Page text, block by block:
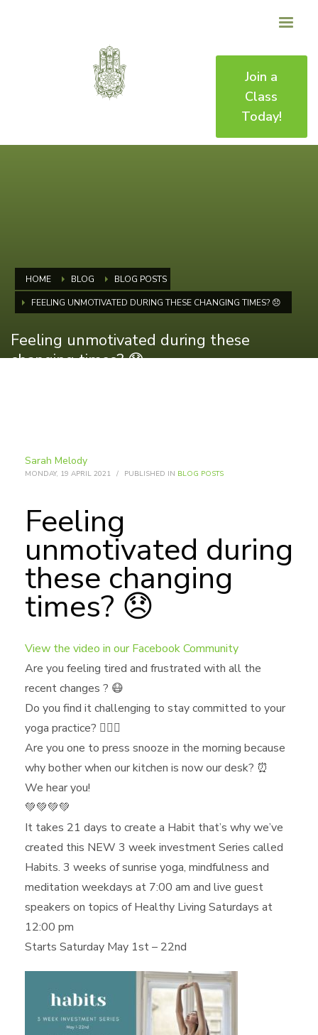
Join a
Class
Today!
HOME BLOG BLOG POSTS
FEELING UNMOTIVATED DURING THESE CHANGING TIMES? 😞
Feeling unmotivated during these
changing times? 😞
Sarah Melody
MONDAY, 19 APRIL 2021 / PUBLISHED IN BLOG POSTS
Feeling
unmotivated during
these changing
times? 😞
View the video in our Facebook Community
Are you feeling tired and frustrated with all the
recent changes ? 😷
Do you find it challenging to stay committed to your
yoga practice? 🧘🏿‍♀️
Are you one to press snooze in the morning because
why bother when our kitchen is now our desk? ⏰
We hear you!
💚💚💚💚
It takes 21 days to create a Habit that’s why we’ve
created this NEW 3 week investment Series called
Habits. 3 weeks of sunrise yoga, mindfulness and
meditation weekdays at 7:00 am and live guest
speakers on topics of Healthy Living Saturdays at
12:00 pm
Starts Saturday May 1st – 22nd